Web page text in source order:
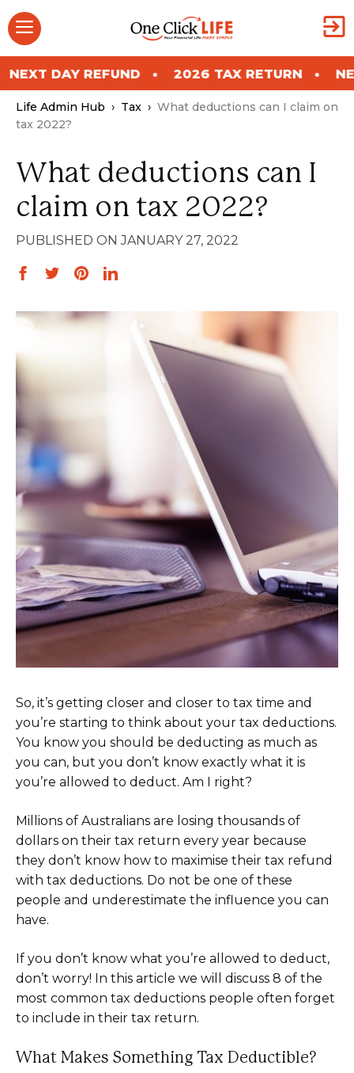
Skip
to
content
Menu
REFUND 2026 TAX RETURN NEXT DAY
Life Admin Hub › Tax › What deductions can I claim on
tax 2022?
What deductions can I
claim on tax 2022?
JANUARY 27, 2022
So, it’s getting closer and closer to tax time and
you’re starting to think about your tax deductions.
You know you should be deducting as much as
you can, but you don’t know exactly what it is
you’re allowed to deduct. Am I right?
Millions of Australians are losing thousands of
dollars on their tax return every year because
they don’t know how to maximise their tax refund
with tax deductions. Do not be one of these
people and underestimate the influence you can
have.
If you don’t know what you’re allowed to deduct,
don’t worry! In this article we will discuss 8 of the
most common tax deductions people often forget
to include in their tax return.
What Makes Something Tax Deductible?